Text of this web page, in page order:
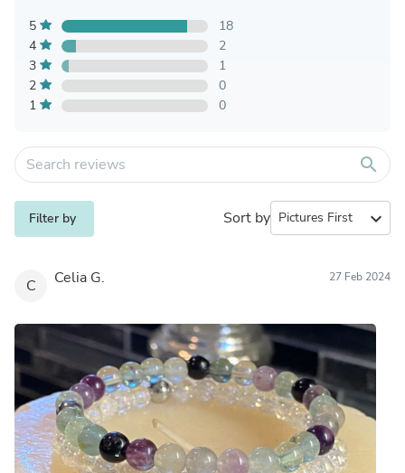
5
18
4
2
3
1
2
0
1
0
search
Filter by Sort by expand_more
C Celia G. 27 Feb 2024